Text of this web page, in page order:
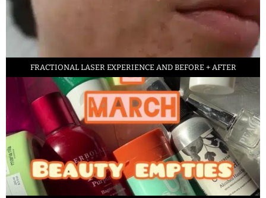
FRACTIONAL LASER EXPERIENCE AND BEFORE + AFTER